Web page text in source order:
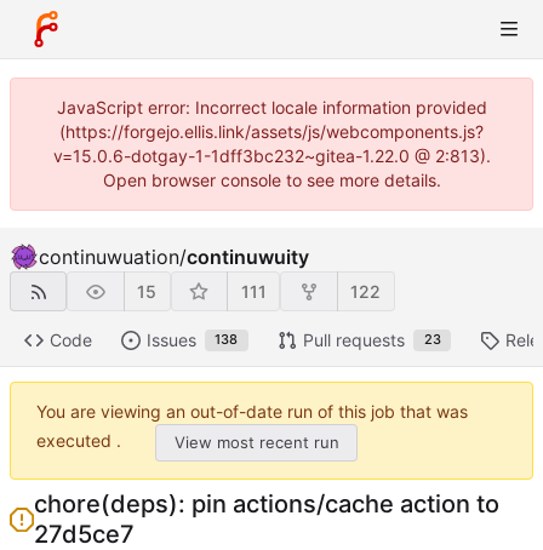
JavaScript error: Incorrect locale information provided
(https://forgejo.ellis.link/assets/js/webcomponents.js?
v=15.0.6-dotgay-1-1dff3bc232~gitea-1.22.0 @ 2:813).
Open browser console to see more details.
continuwuation/continuwuity
15 111 122
Code Issues 138 Pull requests 23
You are viewing an out-of-date run of this job that was
executed .
View most recent run
chore(deps): pin actions/cache action to
27d5ce7